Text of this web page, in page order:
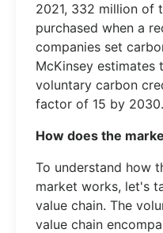
2021, 332 million of
purchased when a
companies set
McKinsey estimates
voluntary carbon
factor of 15 by 2030.
How does the
To understand how
market works, let's
value chain. The
value chain